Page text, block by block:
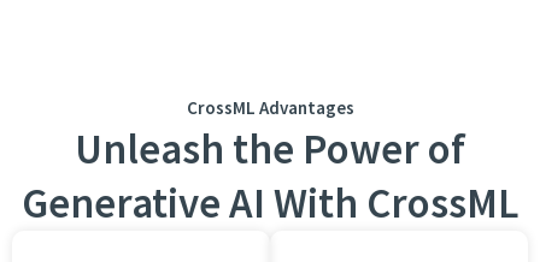
CrossML Advantages
Unlеash thе Powеr of
Gеnеrativе AI With CrossML